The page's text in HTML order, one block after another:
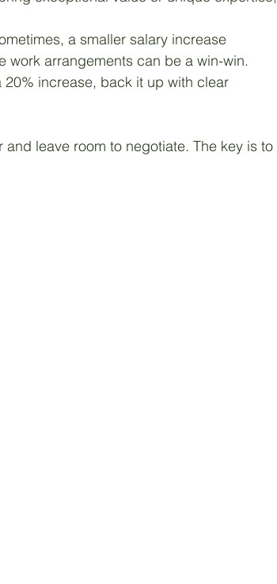
a smaller salary increase
work arrangements can be a win-win.
20% increase, back it up with clear
and leave room to negotiate. The key is to